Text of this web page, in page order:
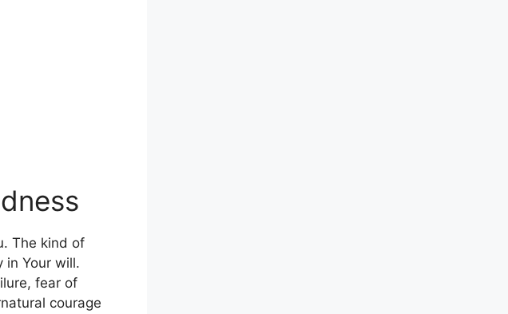
The kind of
in Your will.
fear of
courage